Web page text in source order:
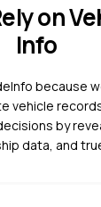
on
Info
because
vehicle
by
data, and